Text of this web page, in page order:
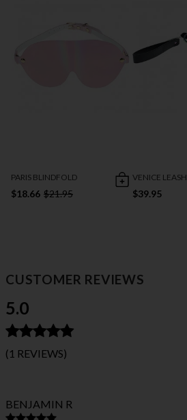
PARIS BLINDFOLD
$18.66 $21.95
VENICE LEASH
$39.95
CUSTOMER REVIEWS
5.0
(1 REVIEWS)
BENJAMIN R